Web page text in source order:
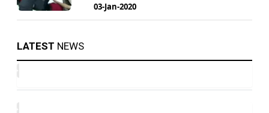
03-Jan-2020
LATEST NEWS